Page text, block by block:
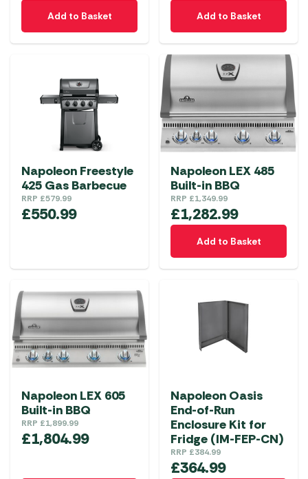
Add to Basket Add to Basket
Napoleon Freestyle
425 Gas Barbecue
RRP £579.99
£550.99
Napoleon LEX 485
Built-in BBQ
RRP £1,349.99
£1,282.99
Add to Basket
Napoleon LEX 605
Built-in BBQ
RRP £1,899.99
£1,804.99
Napoleon Oasis
End-of-Run
Enclosure Kit for
Fridge (IM-FEP-CN)
RRP £384.99
£364.99